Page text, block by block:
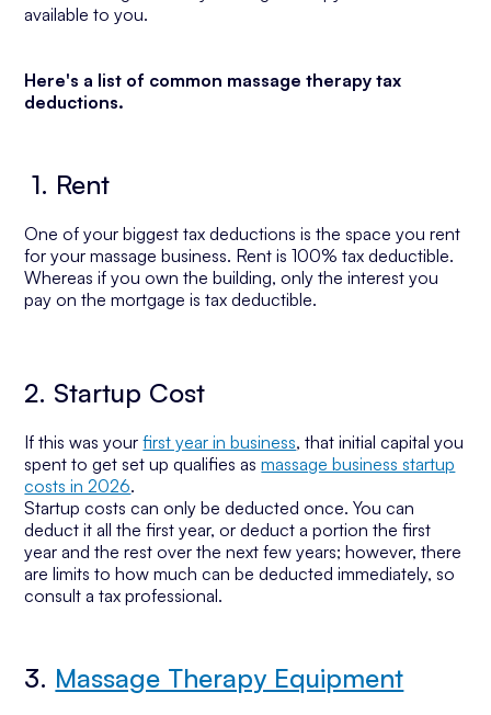
available to you.
Here's a list of common massage therapy tax
deductions.
1. Rent
One of your biggest tax deductions is the space you rent
for your massage business. Rent is 100% tax deductible.
Whereas if you own the building, only the interest you
pay on the mortgage is tax deductible.
2. Startup Cost
If this was yourfirst year in business, that initial capital you
spent to get set up qualifies asmassage business startup
costs in 2026.
Startup costs can only be deducted once. You can
deduct it all the first year, or deduct a portion the first
year and the rest over the next few years; however, there
are limits to how much can be deducted immediately, so
consult a tax professional.
3. Massage Therapy Equipment